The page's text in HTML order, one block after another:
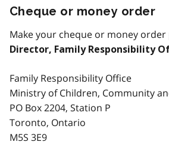
Cheque or money order
Make your cheque or money
Director, Family Responsibility
Family Responsibility Office
Ministry of Children, Community
PO Box 2204, Station P
Toronto, Ontario
M5S 3E9